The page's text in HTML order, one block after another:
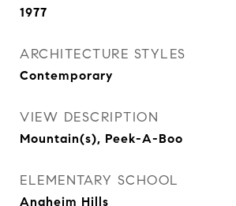
1977
ARCHITECTURE STYLES
Contemporary
VIEW DESCRIPTION
Mountain(s), Peek-A-Boo
ELEMENTARY SCHOOL
Anaheim Hills